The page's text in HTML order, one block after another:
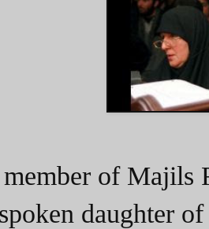
of Majils
daughter